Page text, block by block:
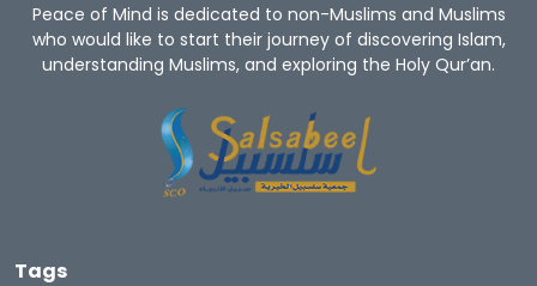
Peace of Mind is dedicated to non-Muslims and Muslims
who would like to start their journey of discovering Islam,
understanding Muslims, and exploring the Holy Qur’an.
Tags